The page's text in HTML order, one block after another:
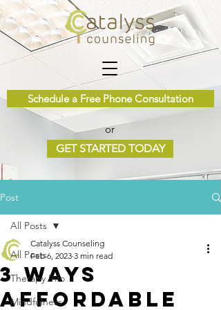
Schedule a Free Phone Consultation
or
GET STARTED TODAY
Post
All Posts
Therapy Info
Mindfulness
All Posts
3 Ways
Affordable
Catalyss Counseling
Feb 6, 2023 3 min read